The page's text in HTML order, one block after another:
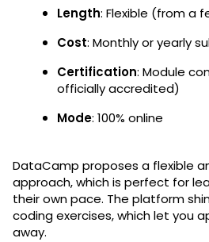
Length: Flexible (from a
Cost: Monthly or yearly
Certification: Module
officially accredited)
Mode: 100% online
DataCamp proposes a flexible
approach, which is perfect for
their own pace. The platform
coding exercises, which let you
away.